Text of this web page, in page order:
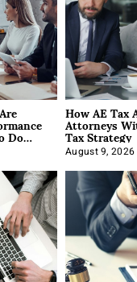
Do
How AE Tax
Attorneys
Tax Strategy
August 9, 2026